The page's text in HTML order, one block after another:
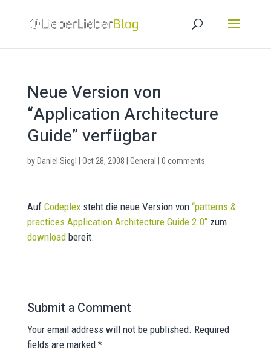
Neue Version von
“Application Architecture
Guide” verfügbar
by Daniel Siegl Oct 28, 2008 General 0 comments
Auf Codeplexsteht die neue Version von “patterns &
practices Application Architecture Guide 2.0“zum
downloadbereit.
Submit a Comment
Your email address will not be published. Required
fields are marked *